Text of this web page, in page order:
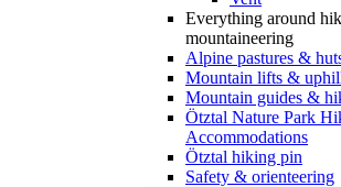
Everything around
mountaineering
Alpine pastures &
Mountain lifts &
Mountain guides &
Ötztal Nature Park
Accommodations
Ötztal hiking pin
Safety & orienteering